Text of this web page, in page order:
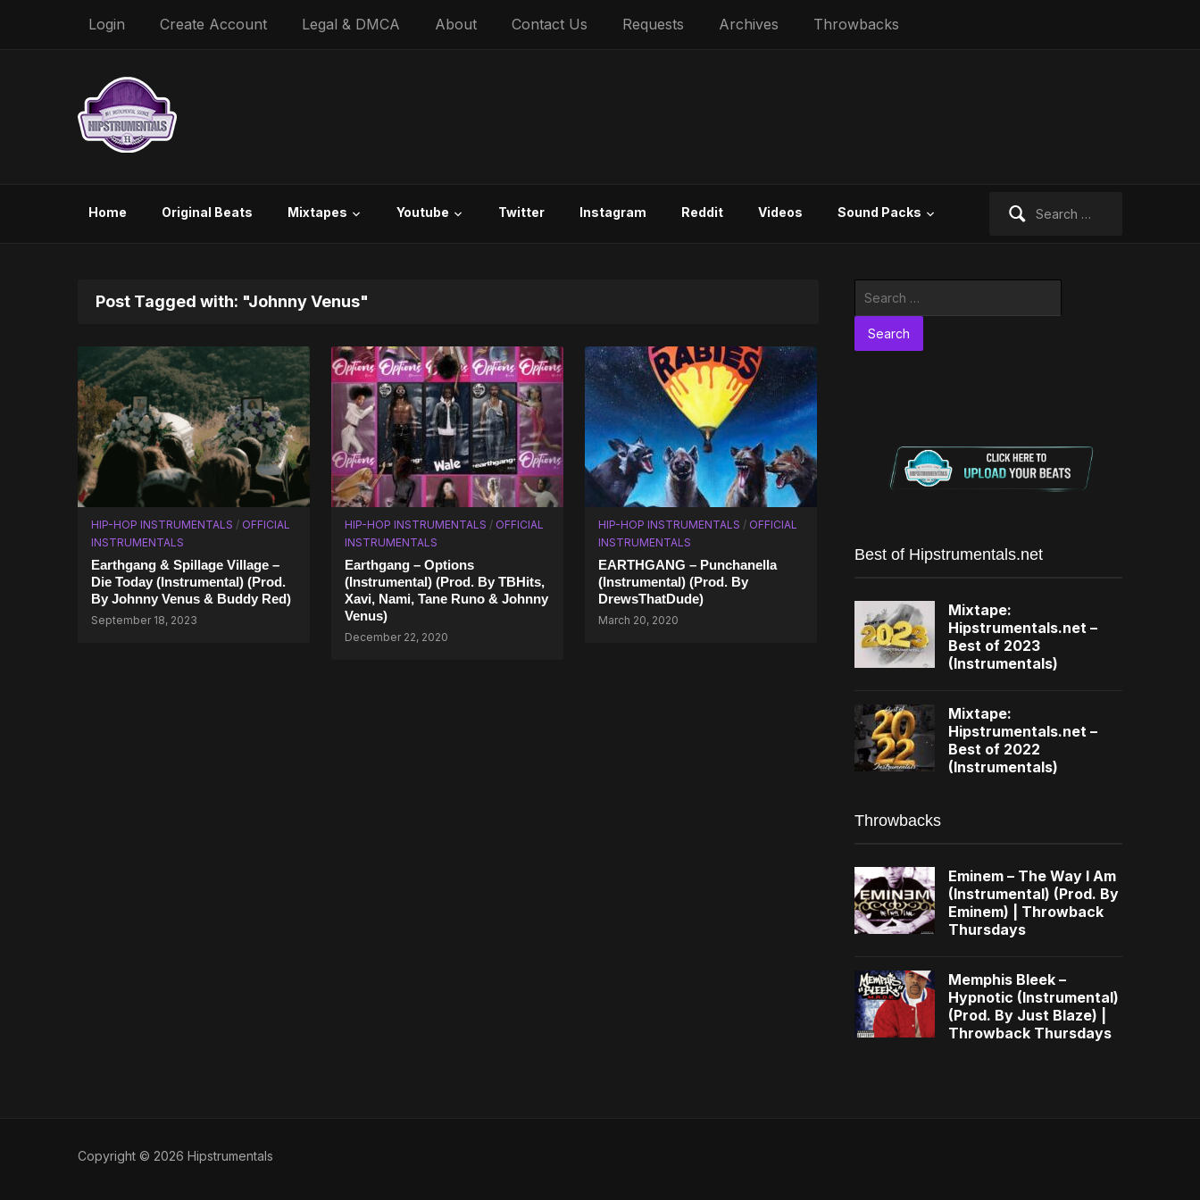
Login Create Account Legal & DMCA About Contact Us Requests Archives Throwbacks
Home Original Beats Mixtapes Youtube Twitter Instagram Reddit Videos Sound Packs
Post Tagged with: "Johnny Venus"
HIP-HOP INSTRUMENTALS / OFFICIAL
INSTRUMENTALS
Earthgang & Spillage Village –
Die Today (Instrumental) (Prod.
By Johnny Venus & Buddy Red)
September 18, 2023
HIP-HOP INSTRUMENTALS / OFFICIAL
INSTRUMENTALS
Earthgang – Options
(Instrumental) (Prod. By TBHits,
Xavi, Nami, Tane Runo & Johnny
Venus)
December 22, 2020
HIP-HOP INSTRUMENTALS / OFFICIAL
INSTRUMENTALS
EARTHGANG – Punchanella
(Instrumental) (Prod. By
DrewsThatDude)
March 20, 2020
Best of Hipstrumentals.net
Mixtape:
Hipstrumentals.net –
Best of 2023
(Instrumentals)
Mixtape:
Hipstrumentals.net –
Best of 2022
(Instrumentals)
Throwbacks
Eminem – The Way I Am
(Instrumental) (Prod. By
Eminem) | Throwback
Thursdays
Memphis Bleek –
Hypnotic (Instrumental)
(Prod. By Just Blaze) |
Throwback Thursdays
Copyright © 2026 Hipstrumentals